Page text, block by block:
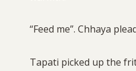
“Feed me”. Chhaya
Tapati picked up the